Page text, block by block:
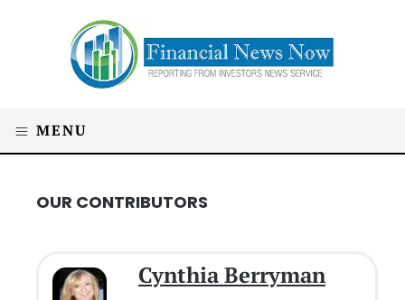
MENU
OUR CONTRIBUTORS
Cynthia Berryman